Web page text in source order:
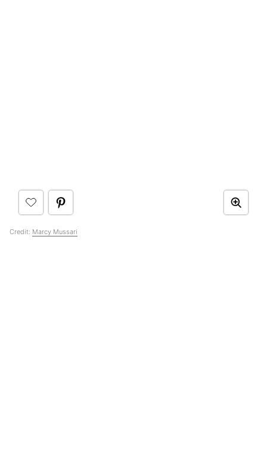
Credit: Marcy Mussari